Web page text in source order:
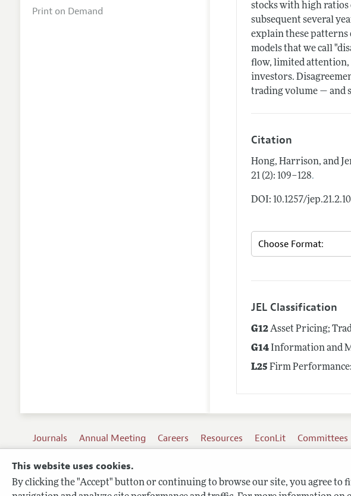
This website uses cookies.
By clicking the "Accept" button or continuing to browse our site, you agree to
stocks with high ratios
subsequent several
explain these patterns
models that we call
flow, limited attention,
investors.
trading volume — and
Citation
Hong, Harrison, and
21 (2): 109–128.
DOI: 10.1257/
JEL Classification
G12Asset Pricing;
G14 Information and
L25 Firm
Print on Demand
Journals Annual Meeting Careers Resources EconLit Committees
Terms of Use